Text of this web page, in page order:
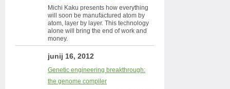
Michi Kaku presents how everything
will soon be manufactured atom by
atom, layer by layer. This technology
alone will bring the end of work and
money.
junij 16, 2012
Genetic engineering breakthrough:
the genome compiler